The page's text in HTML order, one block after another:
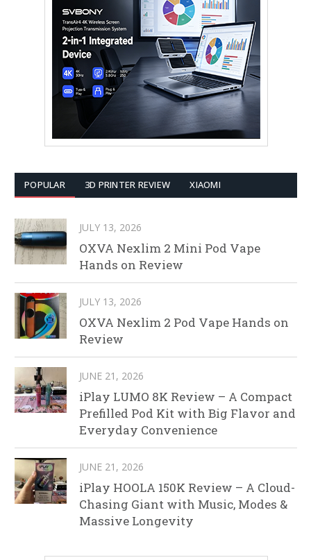
POPULAR 3D PRINTER REVIEW XIAOMI
JULY 13, 2026
OXVA Nexlim 2 Mini Pod Vape
Hands on Review
JULY 13, 2026
OXVA Nexlim 2 Pod Vape Hands on
Review
JUNE 21, 2026
iPlay LUMO 8K Review – A Compact
Prefilled Pod Kit with Big Flavor and
Everyday Convenience
JUNE 21, 2026
iPlay HOOLA 150K Review – A Cloud-
Chasing Giant with Music, Modes &
Massive Longevity